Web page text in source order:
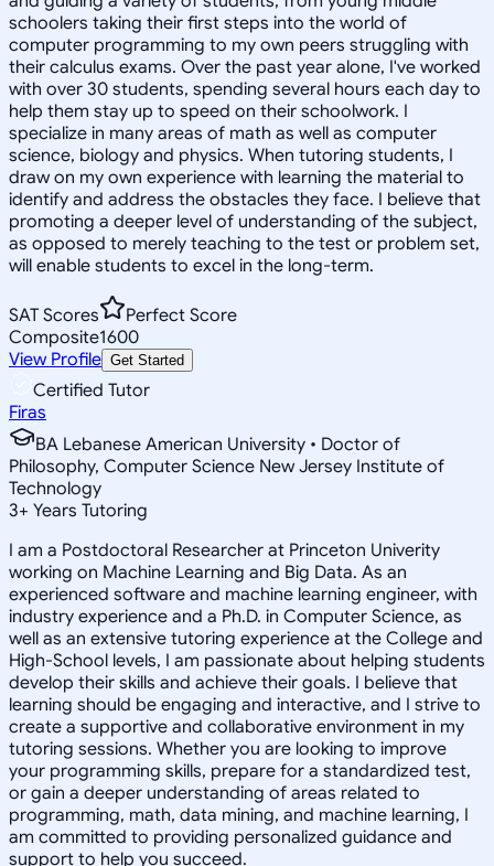
schoolers taking their first steps into the world of
computer programming to my own peers struggling with
their calculus exams. Over the past year alone, I've worked
with over 30 students, spending several hours each day to
help them stay up to speed on their schoolwork. I
specialize in many areas of math as well as computer
science, biology and physics. When tutoring students, I
draw on my own experience with learning the material to
identify and address the obstacles they face. I believe that
promoting a deeper level of understanding of the subject,
as opposed to merely teaching to the test or problem set,
will enable students to excel in the long-term.
SAT Scores
Perfect Score
Composite1600
View Profile Get Started
Certified Tutor
Firas
BA Lebanese American University • Doctor of
Philosophy, Computer Science New Jersey Institute of
Technology
3+ Years Tutoring
I am a Postdoctoral Researcher at Princeton Univerity
working on Machine Learning and Big Data. As an
experienced software and machine learning engineer, with
industry experience and a Ph.D. in Computer Science, as
well as an extensive tutoring experience at the College and
High-School levels, I am passionate about helping students
develop their skills and achieve their goals. I believe that
learning should be engaging and interactive, and I strive to
create a supportive and collaborative environment in my
tutoring sessions. Whether you are looking to improve
your programming skills, prepare for a standardized test,
or gain a deeper understanding of areas related to
programming, math, data mining, and machine learning, I
am committed to providing personalized guidance and
support to help you succeed.